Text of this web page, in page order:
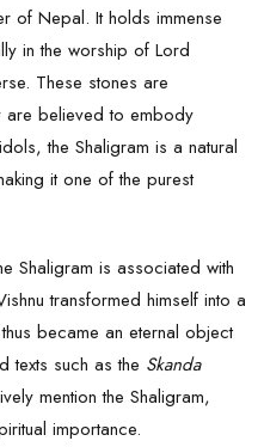
of Nepal. It holds immense
in the worship of Lord
These stones are
believed to embody
the Shaligram is a natural
it one of the purest
Shaligram is associated with
transformed himself into a
became an eternal object
texts such as the Skanda
mention the Shaligram,
importance.